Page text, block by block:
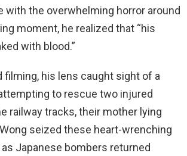
with the overwhelming horror around
moment, he realized that “his
with blood.”
filming, his lens caught sight of a
to rescue two injured
railway tracks, their mother lying
seized these heart-wrenching
Japanese bombers returned